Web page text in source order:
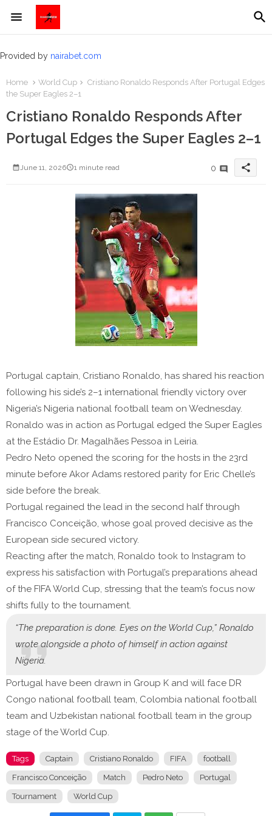
Provided by nairabet.com
Home World Cup
Cristiano Ronaldo Responds After Portugal Edges
the Super Eagles 2–1
Cristiano Ronaldo Responds After
Portugal Edges the Super Eagles 2–1
June 11, 2026 1 minute read 0 share
Portugal captain, Cristiano Ronaldo, has shared his reaction
following his side’s 2–1 international friendly victory over
Nigeria’s Nigeria national football team on Wednesday.
Ronaldo was in action as Portugal edged the Super Eagles
at the Estádio Dr. Magalhães Pessoa in Leiria.
Pedro Neto opened the scoring for the hosts in the 23rd
minute before Akor Adams restored parity for Eric Chelle’s
side before the break.
Portugal regained the lead in the second half through
Francisco Conceição, whose goal proved decisive as the
European side secured victory.
Reacting after the match, Ronaldo took to Instagram to
express his satisfaction with Portugal’s preparations ahead
of the FIFA World Cup, stressing that the team’s focus now
shifts fully to the tournament.
“The preparation is done. Eyes on the World Cup,” Ronaldo
wrote alongside a photo of himself in action against
Nigeria.
Portugal have been drawn in Group K and will face DR
Congo national football team, Colombia national football
team and Uzbekistan national football team in the group
stage of the World Cup.
Tags Captain Cristiano Ronaldo FIFA football
Francisco Conceição Match Pedro Neto Portugal
Tournament World Cup